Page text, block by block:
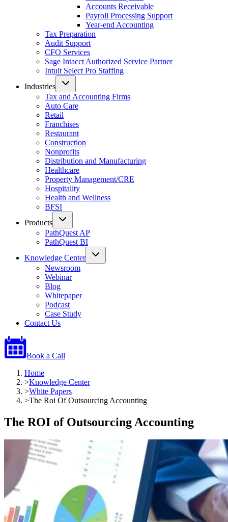
Accounts Receivable
Payroll Processing Support
Year-end Accounting
Tax Preparation
Audit Support
CFO Services
Sage Intacct Authorized Service Partner
Intuit Select Pro Staffing
Industries
Tax and Accounting Firms
Auto Care
Retail
Franchises
Restaurant
Construction
Nonprofits
Distribution and Manufacturing
Healthcare
Property Management/CRE
Hospitality
Health and Wellness
BFSI
Products
PathQuest AP
PathQuest BI
Knowledge Center
Newsroom
Webinar
Blog
Whitepaper
Podcast
Case Study
Contact Us
Book a Call
Home
>Knowledge Center
>White Papers
>The Roi Of Outsourcing Accounting
The ROI of Outsourcing Accounting